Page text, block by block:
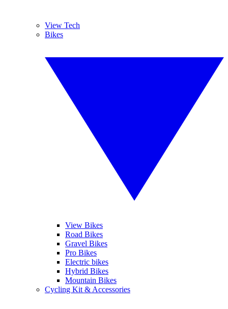
View Tech
Bikes
View Bikes
Road Bikes
Gravel Bikes
Pro Bikes
Electric bikes
Hybrid Bikes
Mountain Bikes
Cycling Kit & Accessories